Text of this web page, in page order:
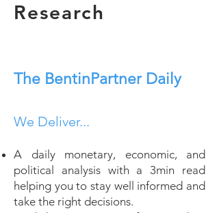
Research
The BentinPartner Daily
We Deliver...
A daily monetary, economic, and
political analysis with a 3min read
helping you to stay well informed and
take the right decisions.